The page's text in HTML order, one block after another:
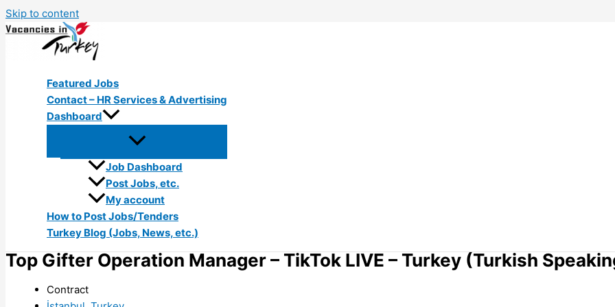
Skip to content
Featured Jobs
Contact – HR Services & Advertising
Dashboard
Job Dashboard
Post Jobs, etc.
My account
How to Post Jobs/Tenders
Turkey Blog (Jobs, News, etc.)
Top Gifter Operation Manager – TikTok LIVE – Turkey (Turkish
Contract